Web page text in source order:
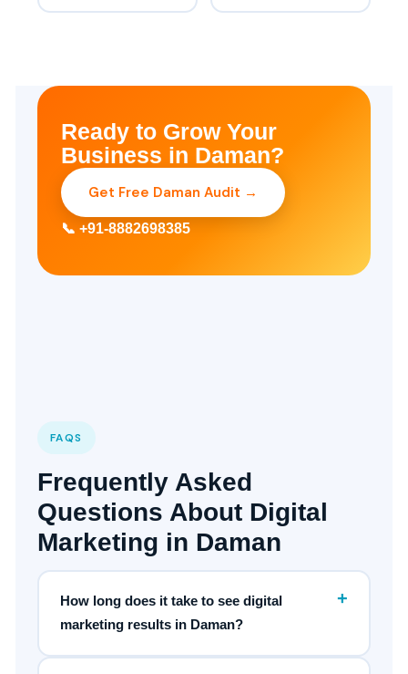
Ready to Grow Your
Business in Daman?
Get Free Daman Audit →
📞 +91-8882698385
FAQS
Frequently Asked
Questions About Digital
Marketing in Daman
How long does it take to see digital
marketing results in Daman?
+